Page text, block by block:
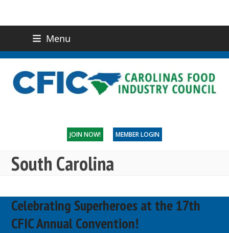
Menu
CONTACT US
JOIN NOW! MEMBER LOGIN
South Carolina
Celebrating Superheroes at the 17th
CFIC Annual Convention!